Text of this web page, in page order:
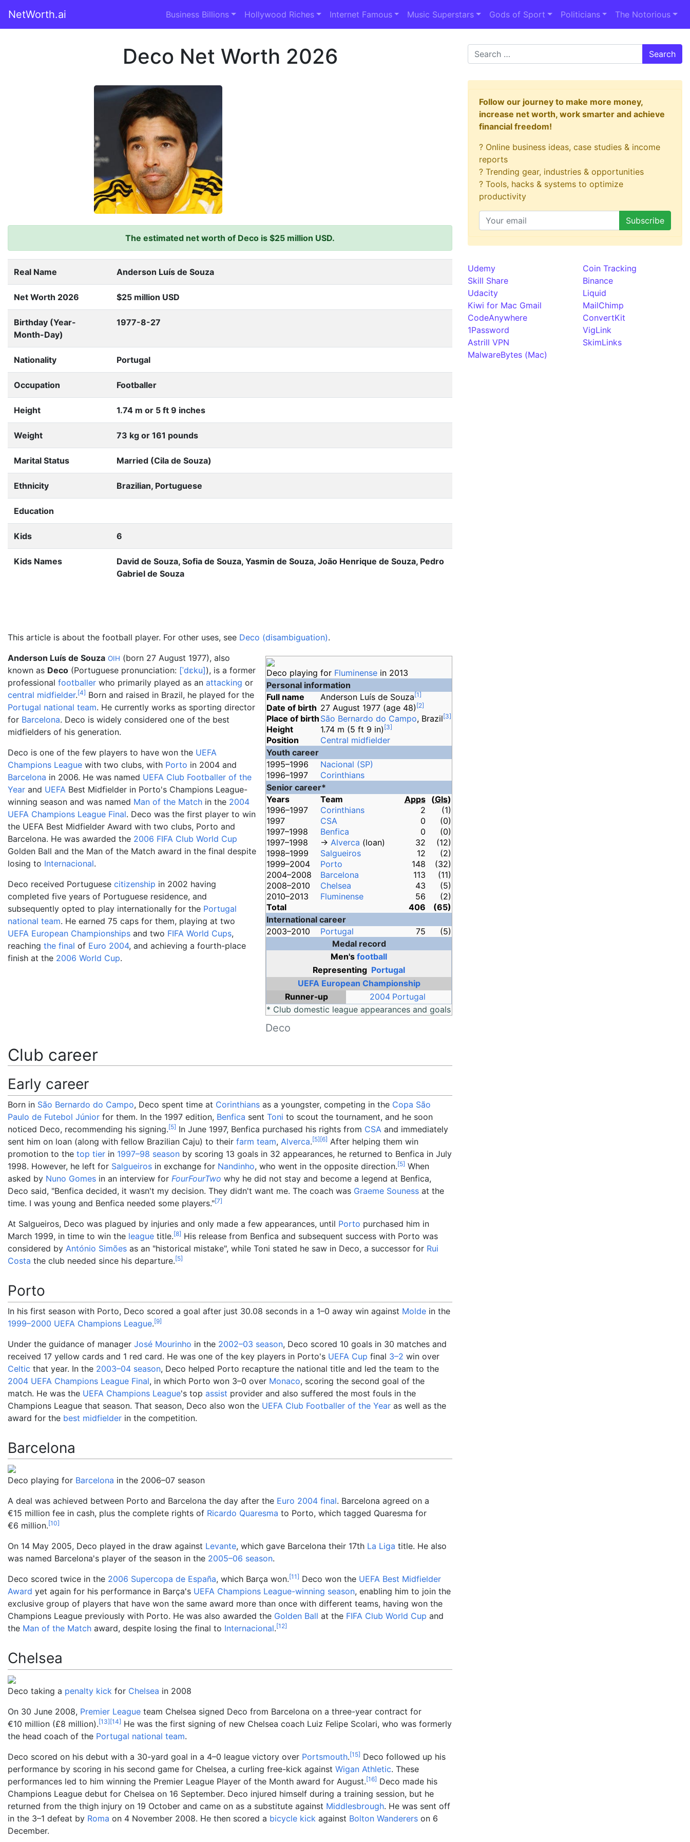
NetWorth.ai Business Billions Hollywood Riches Internet Famous Music Superstars Gods of Sport Politicians The Notorious
Deco Net Worth 2026
The estimated net worth of Deco is $25 million USD.
Real Name Anderson Luís de Souza
Net Worth 2026 $25 million USD
Birthday (Year-
Month-Day)
1977-8-27
Nationality Portugal
Occupation Footballer
Height 1.74 m or 5 ft 9 inches
Weight 73 kg or 161 pounds
Marital Status Married (Cila de Souza)
Ethnicity Brazilian, Portuguese
Education
Kids 6
Kids Names
David de Souza, Sofia de Souza, Yasmin de Souza, João Henrique de Souza, Pedro
Gabriel de Souza
This article is about the football player. For other uses, see Deco (disambiguation).
Deco
Deco playing for Fluminense in 2013
Personal information
Full name
Anderson Luís de Souza[1]
Date of birth 27 August 1977 (age 48) [2]
Place of birth São Bernardo do Campo, Brazil[3]
Height 1.74 m (5 ft 9 in) [3]
Position
Central midfielder
Youth career
1995–1996
Nacional (SP)
1996–1997
Corinthians
Senior career*
Years
Team Apps (Gls)
1996–1997
Corinthians 2
(1)
1997
CSA 0
(0)
1997–1998
Benfica 0
(0)
1997–1998
→Alverca (loan) 32
(12)
1998–1999
Salgueiros 12
(2)
1999–2004
Porto 148
(32)
2004–2008
Barcelona 113
(11)
2008–2010
Chelsea 43
(5)
2010–2013
Fluminense 56
(2)
Total
406
(65)
International career
2003–2010
Portugal 75 (5)
Medal record
Men'sfootball
Representing Portugal
UEFA European Championship
Runner-up
2004 Portugal
* Club domestic league appearances and goals
Anderson Luís de Souza OIH (born 27 August 1977), also
known as Deco (Portuguese pronunciation: [ˈdɛku]), is a former
professional footballer who primarily played as an attacking or
central midfielder.[4] Born and raised in Brazil, he played for the
Portugal national team. He currently works as sporting director
for Barcelona. Deco is widely considered one of the best
midfielders of his generation.
Deco is one of the few players to have won the UEFA
Champions League with two clubs, with Porto in 2004 and
Barcelona in 2006. He was named UEFA Club Footballer of the
Year and UEFA Best Midfielder in Porto's Champions League-
winning season and was named Man of the Match in the 2004
UEFA Champions League Final. Deco was the first player to win
the UEFA Best Midfielder Award with two clubs, Porto and
Barcelona. He was awarded the 2006 FIFA Club World Cup
Golden Ball and the Man of the Match award in the final despite
losing to Internacional.
Deco received Portuguese citizenship in 2002 having
completed five years of Portuguese residence, and
subsequently opted to play internationally for the Portugal
national team. He earned 75 caps for them, playing at two
UEFA European Championships and two FIFA World Cups,
reaching the final of Euro 2004, and achieving a fourth-place
finish at the 2006 World Cup.
Club career
Early career
Born in São Bernardo do Campo, Deco spent time at Corinthians as a youngster, competing in the Copa São
Paulo de Futebol Júnior for them. In the 1997 edition, Benfica sent Toni to scout the tournament, and he soon
noticed Deco, recommending his signing.[5] In June 1997, Benfica purchased his rights from CSA and immediately
sent him on loan (along with fellow Brazilian Caju) to their farm team, Alverca.[5][6] After helping them win
promotion to the top tier in 1997–98 season by scoring 13 goals in 32 appearances, he returned to Benfica in July
1998. However, he left for Salgueiros in exchange for Nandinho, who went in the opposite direction.[5] When
asked by Nuno Gomes in an interview for FourFourTwo why he did not stay and become a legend at Benfica,
Deco said, "Benfica decided, it wasn't my decision. They didn't want me. The coach was Graeme Souness at the
time. I was young and Benfica needed some players."[7]
At Salgueiros, Deco was plagued by injuries and only made a few appearances, until Porto purchased him in
March 1999, in time to win the league title.[8] His release from Benfica and subsequent success with Porto was
considered by António Simões as an "historical mistake", while Toni stated he saw in Deco, a successor for Rui
Costa the club needed since his departure.[5]
Porto
In his first season with Porto, Deco scored a goal after just 30.08 seconds in a 1–0 away win against Molde in the
1999–2000 UEFA Champions League.[9]
Under the guidance of manager José Mourinho in the 2002–03 season, Deco scored 10 goals in 30 matches and
received 17 yellow cards and 1 red card. He was one of the key players in Porto's UEFA Cup final 3–2 win over
Celtic that year. In the 2003–04 season, Deco helped Porto recapture the national title and led the team to the
2004 UEFA Champions League Final, in which Porto won 3–0 over Monaco, scoring the second goal of the
match. He was the UEFA Champions League's top assist provider and also suffered the most fouls in the
Champions League that season. That season, Deco also won the UEFA Club Footballer of the Year as well as the
award for the best midfielder in the competition.
Barcelona
Deco playing for Barcelona in the 2006–07 season
A deal was achieved between Porto and Barcelona the day after the Euro 2004 final. Barcelona agreed on a
€15 million fee in cash, plus the complete rights of Ricardo Quaresma to Porto, which tagged Quaresma for
€6 million.[10]
On 14 May 2005, Deco played in the draw against Levante, which gave Barcelona their 17th La Liga title. He also
was named Barcelona's player of the season in the 2005–06 season.
Deco scored twice in the 2006 Supercopa de España, which Barça won.[11] Deco won the UEFA Best Midfielder
Award yet again for his performance in Barça's UEFA Champions League-winning season, enabling him to join the
exclusive group of players that have won the same award more than once with different teams, having won the
Champions League previously with Porto. He was also awarded the Golden Ball at the FIFA Club World Cup and
the Man of the Match award, despite losing the final to Internacional.[12]
Chelsea
Deco taking a penalty kick for Chelsea in 2008
On 30 June 2008, Premier League team Chelsea signed Deco from Barcelona on a three-year contract for
€10 million (£8 million).[13][14] He was the first signing of new Chelsea coach Luiz Felipe Scolari, who was formerly
the head coach of the Portugal national team.
Deco scored on his debut with a 30-yard goal in a 4–0 league victory over Portsmouth.[15] Deco followed up his
performance by scoring in his second game for Chelsea, a curling free-kick against Wigan Athletic. These
performances led to him winning the Premier League Player of the Month award for August.[16] Deco made his
Champions League debut for Chelsea on 16 September. Deco injured himself during a training session, but he
returned from the thigh injury on 19 October and came on as a substitute against Middlesbrough. He was sent off
in the 3–1 defeat by Roma on 4 November 2008. He then scored a bicycle kick against Bolton Wanderers on 6
December.
Search
Follow our journey to make more money,
increase net worth, work smarter and achieve
financial freedom!
? Online business ideas, case studies & income
reports
? Trending gear, industries & opportunities
? Tools, hacks & systems to optimize
productivity
Udemy
Skill Share
Udacity
Kiwi for Mac Gmail
CodeAnywhere
1Password
Astrill VPN
MalwareBytes (Mac)
Coin Tracking
Binance
Liquid
MailChimp
ConvertKit
VigLink
SkimLinks